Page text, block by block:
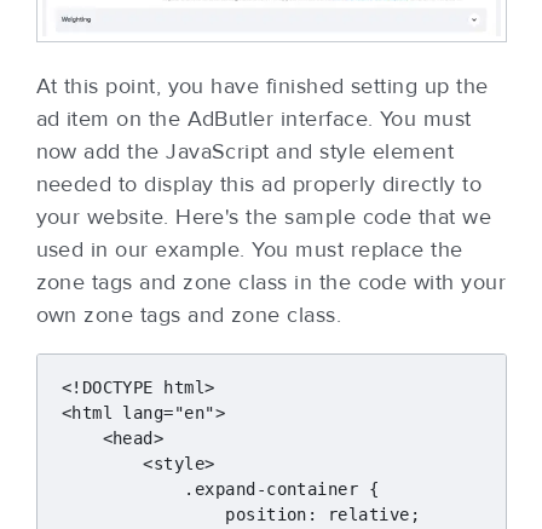
At this point, you have finished setting up the
ad item on the AdButler interface. You must
now add the JavaScript and style element
needed to display this ad properly directly to
your website. Here's the sample code that we
used in our example. You must replace the
zone tags and zone class in the code with your
own zone tags and zone class.
<!DOCTYPE html>
<html lang="en">
    <head>
        <style>
            .expand-container {
                position: relative;